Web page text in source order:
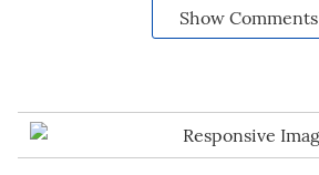
Show Comments